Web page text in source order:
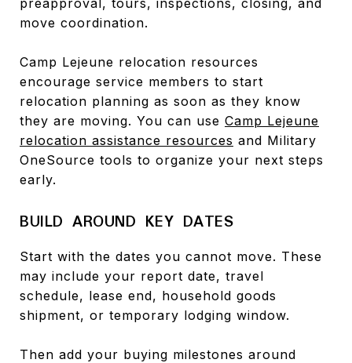
move coordination.
Camp Lejeune relocation resources
encourage service members to start
relocation planning as soon as they know
they are moving. You can use Camp Lejeune
relocation assistance resources and Military
OneSource tools to organize your next steps
early.
BUILD AROUND KEY DATES
Start with the dates you cannot move. These
may include your report date, travel
schedule, lease end, household goods
shipment, or temporary lodging window.
Then add your buying milestones around